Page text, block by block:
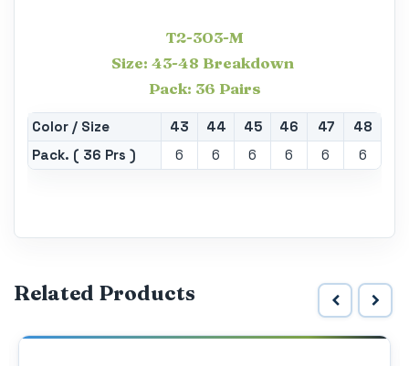
T2-303-M
Size: 43-48 Breakdown
Pack: 36 Pairs
Color / Size 43 44 45 46 47
48
Pack. ( 36 Prs )
6 6 6 6 6 6
Related Products